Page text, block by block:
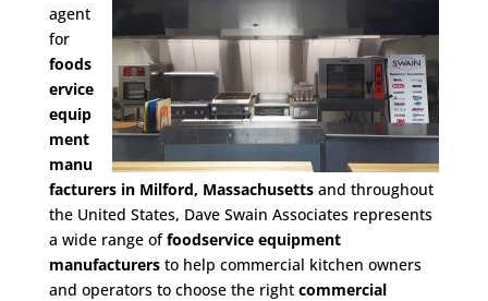
agent
for
foods
ervice
equip
ment
manu
facturers in Milford, Massachusettsand throughout
the United States, Dave Swain Associates represents
a wide range offoodservice equipment
manufacturers to help commercial kitchen owners
and operators to choose the right commercial